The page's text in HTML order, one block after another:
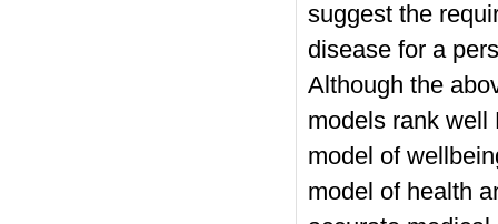
suggest the
disease for a
Although the
models rank well
model of
model of health